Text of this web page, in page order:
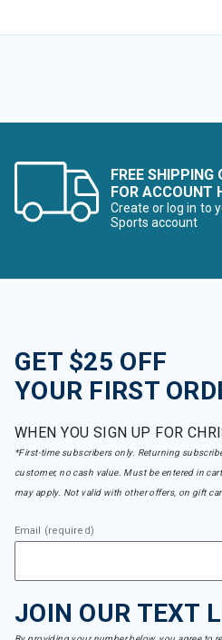
FREE SHIPPING
FOR ACCOUNT
Create or log in to
Sports account
GET $25 OFF
YOUR FIRST
WHEN YOU SIGN UP FOR
*First-time subscribers only. Returning
customer, no cash value. Must be entered in
may apply. Not valid with other offers, on gift
Email (required)
JOIN OUR TEXT